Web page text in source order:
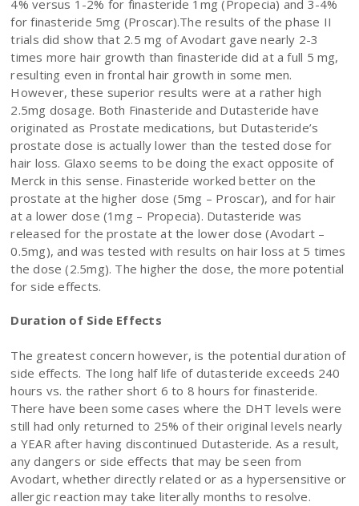
4% versus 1-2% for finasteride 1mg (Propecia) and 3-4%
for finasteride 5mg (Proscar).The results of the phase II
trials did show that 2.5 mg of Avodart gave nearly 2-3
times more hair growth than finasteride did at a full 5 mg,
resulting even in frontal hair growth in some men.
However, these superior results were at a rather high
2.5mg dosage. Both Finasteride and Dutasteride have
originated as Prostate medications, but Dutasteride’s
prostate dose is actually lower than the tested dose for
hair loss. Glaxo seems to be doing the exact opposite of
Merck in this sense. Finasteride worked better on the
prostate at the higher dose (5mg – Proscar), and for hair
at a lower dose (1mg – Propecia). Dutasteride was
released for the prostate at the lower dose (Avodart –
0.5mg), and was tested with results on hair loss at 5 times
the dose (2.5mg). The higher the dose, the more potential
for side effects.
Duration of Side Effects
The greatest concern however, is the potential duration of
side effects. The long half life of dutasteride exceeds 240
hours vs. the rather short 6 to 8 hours for finasteride.
There have been some cases where the DHT levels were
still had only returned to 25% of their original levels nearly
a YEAR after having discontinued Dutasteride. As a result,
any dangers or side effects that may be seen from
Avodart, whether directly related or as a hypersensitive or
allergic reaction may take literally months to resolve.